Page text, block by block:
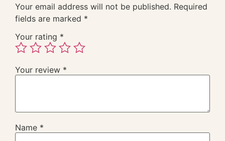
Your email address will not be published. Required
fields are marked *
Your rating *
Your review *
Name *